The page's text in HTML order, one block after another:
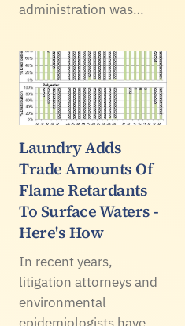
administration was…
Laundry Adds
Trade Amounts Of
Flame Retardants
To Surface Waters -
Here's How
In recent years,
litigation attorneys and
environmental